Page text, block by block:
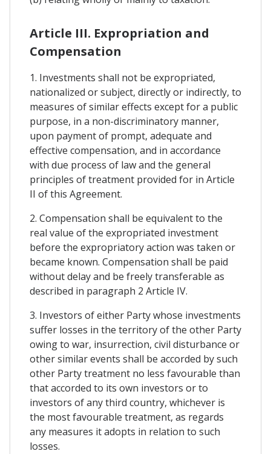
Article III. Expropriation and
Compensation
1. Investments shall not be expropriated,
nationalized or subject, directly or indirectly, to
measures of similar effects except for a public
purpose, in a non-discriminatory manner,
upon payment of prompt, adequate and
effective compensation, and in accordance
with due process of law and the general
principles of treatment provided for in Article
II of this Agreement.
2. Compensation shall be equivalent to the
real value of the expropriated investment
before the expropriatory action was taken or
became known. Compensation shall be paid
without delay and be freely transferable as
described in paragraph 2 Article IV.
3. Investors of either Party whose investments
suffer losses in the territory of the other Party
owing to war, insurrection, civil disturbance or
other similar events shall be accorded by such
other Party treatment no less favourable than
that accorded to its own investors or to
investors of any third country, whichever is
the most favourable treatment, as regards
any measures it adopts in relation to such
losses.